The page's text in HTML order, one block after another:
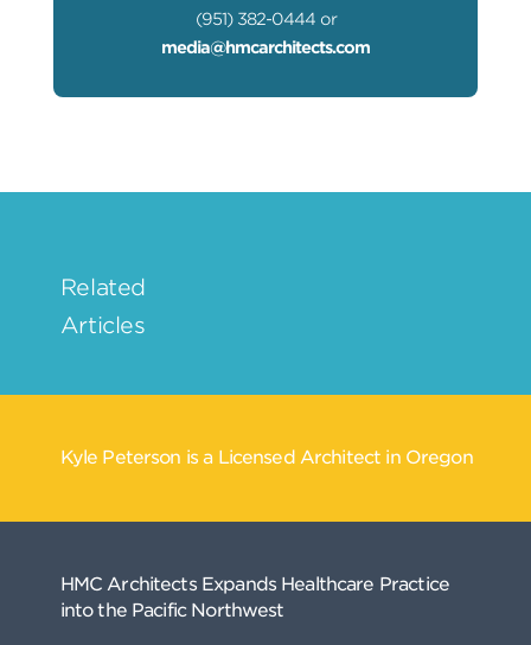
(951) 382-0444 or
media@hmcarchitects.com